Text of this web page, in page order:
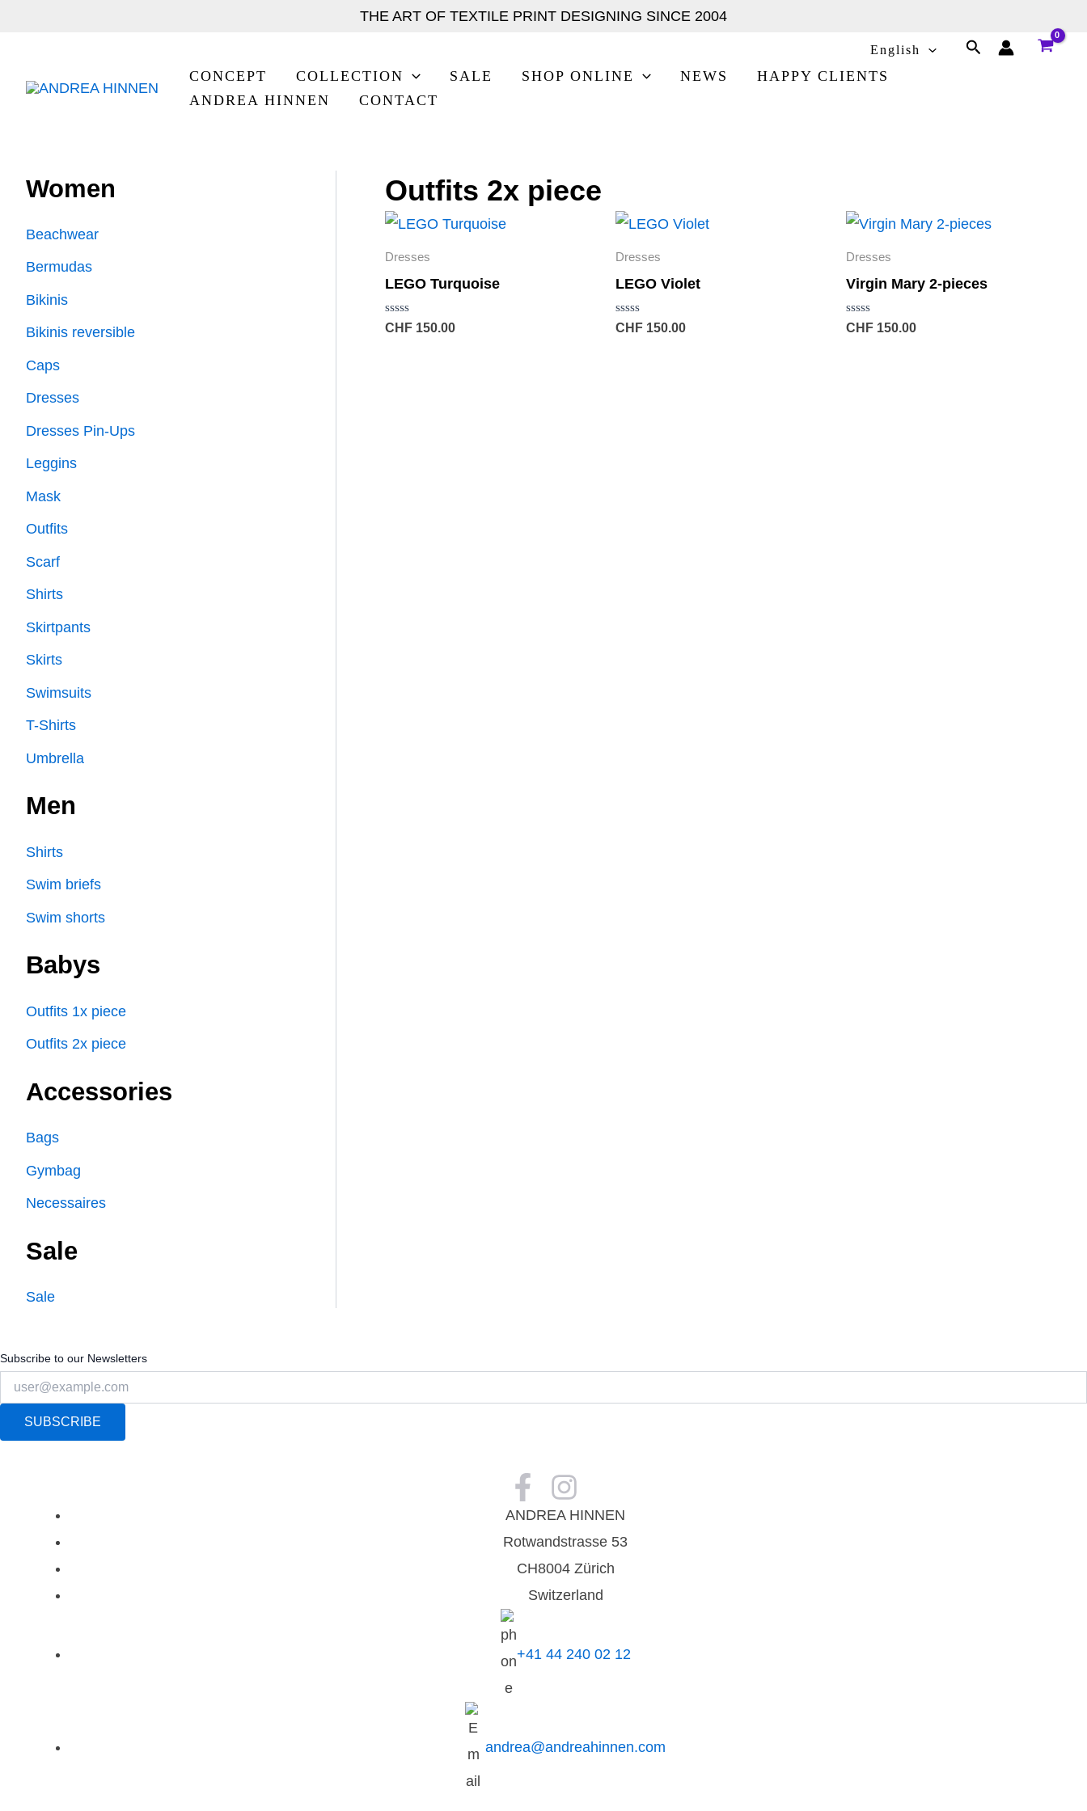
THE ART OF TEXTILE PRINT DESIGNING SINCE 2004
English Search
CONCEPT COLLECTION SALE SHOP ONLINE NEWS
HAPPY CLIENTS
ANDREA HINNEN
CONTACT
Women
Beachwear
Bermudas
Bikinis
Bikinis reversible
Caps
Dresses
Dresses Pin-Ups
Leggins
Mask
Outfits
Scarf
Shirts
Skirtpants
Skirts
Swimsuits
T-Shirts
Umbrella
Men
Shirts
Swim briefs
Swim shorts
Babys
Outfits 1x piece
Outfits 2x piece
Accessories
Bags
Gymbag
Necessaires
Sale
Sale
Outfits 2x piece
Dresses
LEGO Turquoise
Rated
CHF 150.00
Dresses
LEGO Violet
Rated
CHF 150.00
Dresses
Virgin Mary 2-pieces
Rated
CHF 150.00
Subscribe to our Newsletters
ANDREA HINNEN
Rotwandstrasse 53
CH8004 Zürich
Switzerland
+41 44 240 02 12
andrea@andreahinnen.com